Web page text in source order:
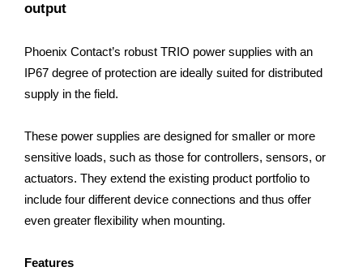
output
Phoenix Contact’s robust TRIO power supplies with an
IP67 degree of protection are ideally suited for distributed
supply in the field.
These power supplies are designed for smaller or more
sensitive loads, such as those for controllers, sensors, or
actuators. They extend the existing product portfolio to
include four different device connections and thus offer
even greater flexibility when mounting.
Features